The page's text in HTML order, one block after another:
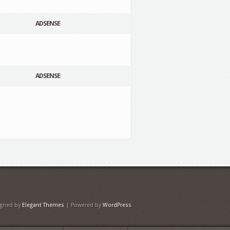
ADSENSE
ADSENSE
by Elegant Themes | Powered byWordPress